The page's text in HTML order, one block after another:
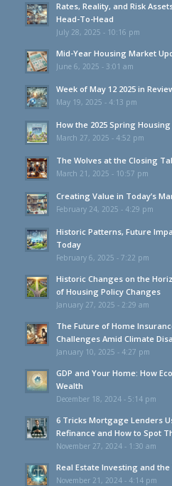
Rates, Reality, and Risk
Head-To-Head
July 28, 2025 - 10:16 pm
Mid-Year Housing Market
June 6, 2025 - 3:01 am
Week of May 12 2025 in
May 19, 2025 - 4:13 pm
How the 2025 Spring
March 27, 2025 - 4:52 pm
The Wolves at the Closing
March 21, 2025 - 10:57 pm
Creating Value in Today’s
February 24, 2025 - 4:29 pm
Historic Patterns, Future
Today
February 6, 2025 - 7:22 pm
Historic Changes on the
of Housing Policy Changes
January 27, 2025 - 2:29 am
The Future of Home
Challenges Amid Climate
January 10, 2025 - 4:27 pm
GDP and Your Home: How
Wealth
December 18, 2024 - 5:14 pm
6 Tricks Mortgage Lenders
Refinance and How to Spot
November 27, 2024 - 1:30 am
Real Estate Investing and
November 21, 2024 - 4:14 pm